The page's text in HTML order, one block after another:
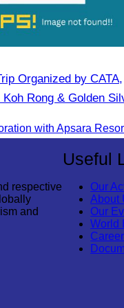
Organized by CATA,
Rong & Golden
respective
and
Useful
Our
About
Our
World